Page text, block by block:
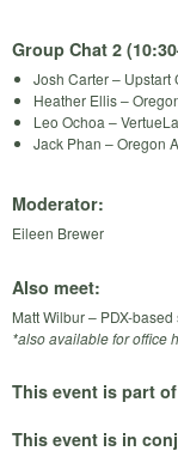
Group Chat 2
Josh Carter – Upstart
Heather Ellis –
Leo Ochoa –
Jack Phan – Oregon
Moderator:
Eileen Brewer
Also meet:
Matt Wilbur – PDX-
*also available for office
This event is part of
This event is in